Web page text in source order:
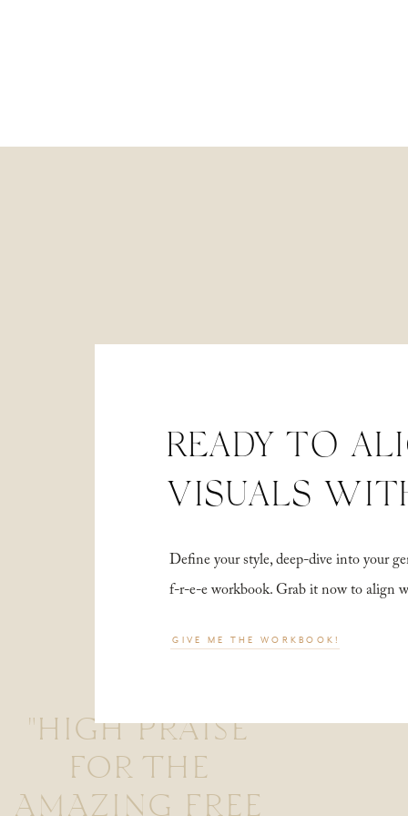
"HIGH PRAISE
FOR THE
AMAZING FREE
Define your style, deep-dive into your
f-r-e-e workbook. Grab it now to align
READY TO
VISUALS
GIVE ME THE WORKBOOK!